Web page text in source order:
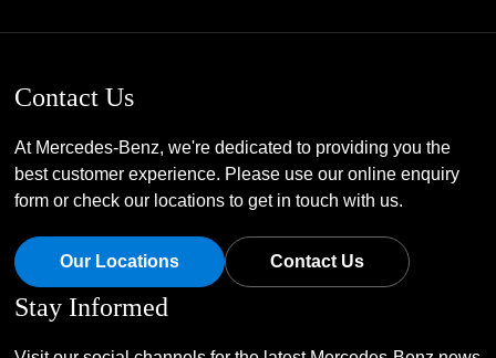
Contact Us
At Mercedes-Benz, we're dedicated to providing you the
best customer experience. Please use our online enquiry
form or check our locations to get in touch with us.
Our Locations Contact Us
Stay Informed